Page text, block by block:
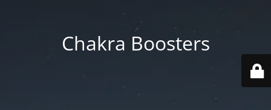
Chakra Boosters